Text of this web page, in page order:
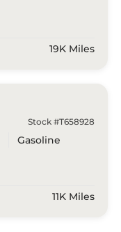
19K Miles
Stock #T658928
Gasoline
11K Miles